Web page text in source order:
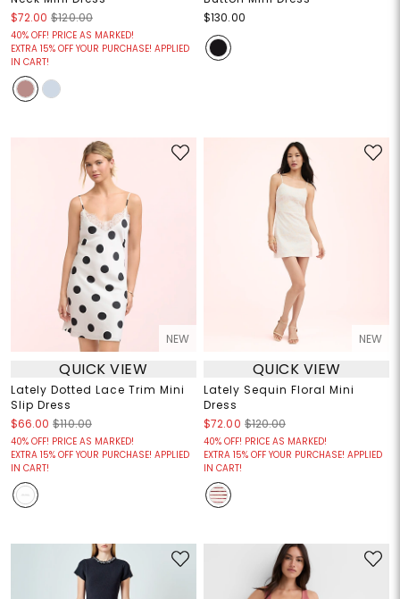
$72.00 $120.00
40% OFF! PRICE AS MARKED!
EXTRA 15% OFF YOUR PURCHASE! APPLIED
IN CART!
$130.00
NEW
QUICK VIEW
Lately Dotted Lace Trim Mini
Slip Dress
$66.00 $110.00
40% OFF! PRICE AS MARKED!
EXTRA 15% OFF YOUR PURCHASE! APPLIED
IN CART!
NEW
QUICK VIEW
Lately Sequin Floral Mini
Dress
$72.00 $120.00
40% OFF! PRICE AS MARKED!
EXTRA 15% OFF YOUR PURCHASE! APPLIED
IN CART!